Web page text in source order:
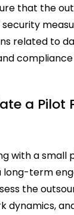
that the
related to
a Pilot
with a small
term
the
dynamics,